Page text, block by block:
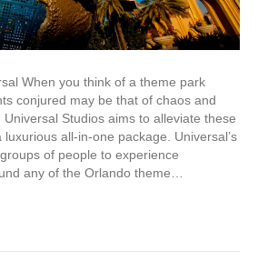
When you think of a theme park
conjured may be that of chaos and
Studios aims to alleviate these
all-in-one package. Universal’s
of people to experience
any of the Orlando theme…